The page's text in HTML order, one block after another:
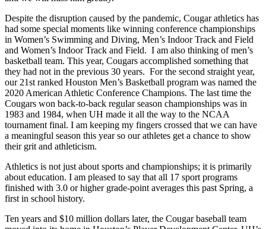
Despite the disruption caused by the pandemic, Cougar athletics has
had some special moments like winning conference championships
in Women’s Swimming and Diving, Men’s Indoor Track and Field
and Women’s Indoor Track and Field. I am also thinking of men’s
basketball team. This year, Cougars accomplished something that
they had not in the previous 30 years. For the second straight year,
our 21st ranked Houston Men’s Basketball program was named the
2020 American Athletic Conference Champions. The last time the
Cougars won back-to-back regular season championships was in
1983 and 1984, when UH made it all the way to the NCAA
tournament final. I am keeping my fingers crossed that we can have
a meaningful season this year so our athletes get a chance to show
their grit and athleticism.
Athletics is not just about sports and championships; it is primarily
about education. I am pleased to say that all 17 sport programs
finished with 3.0 or higher grade-point averages this past Spring, a
first in school history.
Ten years and $10 million dollars later, the Cougar baseball team